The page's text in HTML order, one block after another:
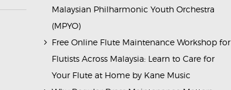
Malaysian Philharmonic Youth Orchestra
(MPYO)
Free Online Flute Maintenance Workshop for
Flutists Across Malaysia: Learn to Care for
Your Flute at Home by Kane Music